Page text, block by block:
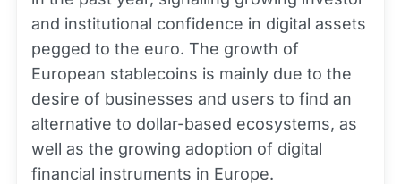
and institutional confidence in digital assets
pegged to the euro. The growth of
European stablecoins is mainly due to the
desire of businesses and users to find an
alternative to dollar-based ecosystems, as
well as the growing adoption of digital
financial instruments in Europe.